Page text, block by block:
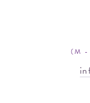
(M -